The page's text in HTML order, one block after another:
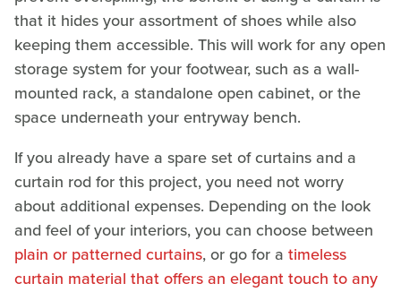
that it hides your assortment of shoes while also
keeping them accessible. This will work for any open
storage system for your footwear, such as a wall-
mounted rack, a standalone open cabinet, or the
space underneath your entryway bench.
If you already have a spare set of curtains and a
curtain rod for this project, you need not worry
about additional expenses. Depending on the look
and feel of your interiors, you can choose between
plain or patterned curtains, or go for a timeless
curtain material that offers an elegant touch to any